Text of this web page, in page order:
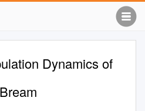
Dynamics of